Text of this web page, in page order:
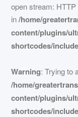
open stream:
in/home/
content/plugins/
shortcodes/
Warning: Trying to
/home/
content/plugins/
shortcodes/